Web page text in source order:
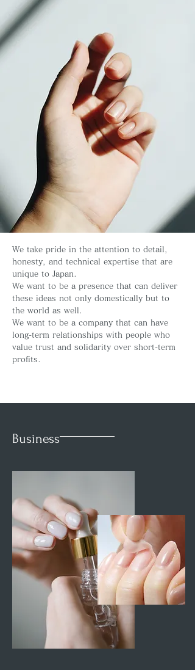
We take pride in the attention to detail,
honesty, and technical expertise that are
unique to Japan.
We want to be a presence that can deliver
these ideas not only domestically but to
the world as well.
We want to be a company that can have
long-term relationships with people who
value trust and solidarity over short-term
profits.
Business